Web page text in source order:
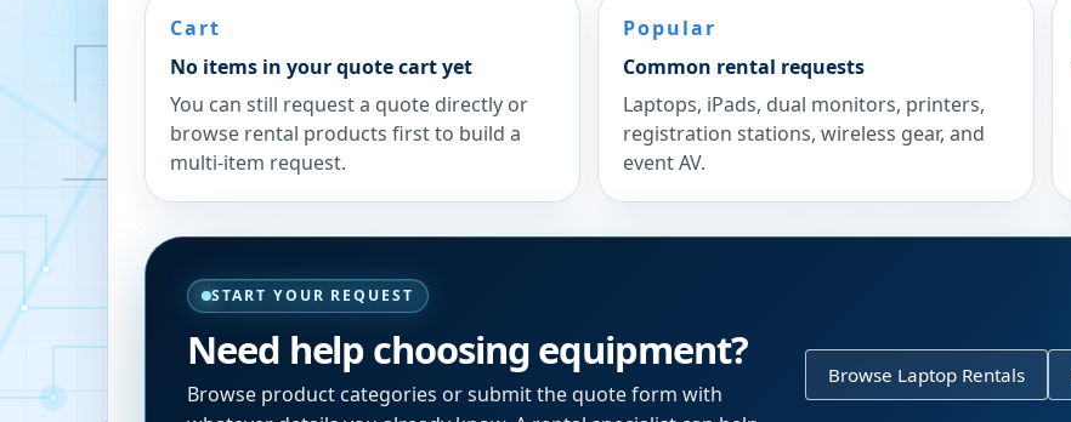
Cart
No items in your quote cart yet
You can still request a quote directly or
browse rental products first to build a
multi-item request.
Popular
Common rental requests
Laptops, iPads, dual monitors, printers,
registration stations, wireless gear, and
event AV.
START YOUR REQUEST
Need help choosing equipment?
Browse product categories or submit the quote form with
Browse Laptop Rentals